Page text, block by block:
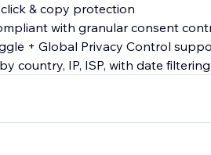
& copy protection
with granular consent
+ Global Privacy Control
country, IP, ISP, with date filtering